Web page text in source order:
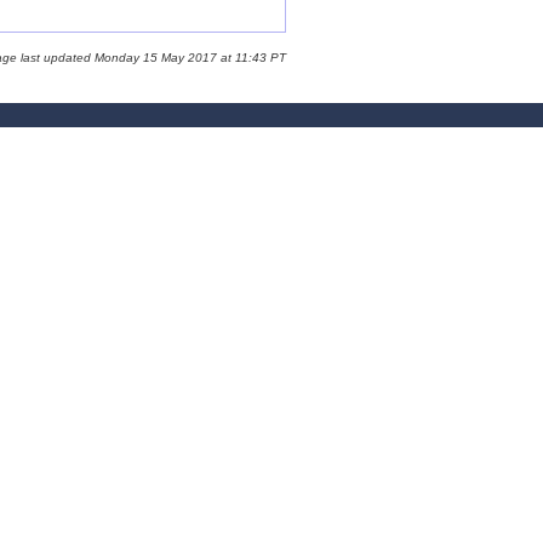
last updated Monday 15 May 2017 at 11:43 PT